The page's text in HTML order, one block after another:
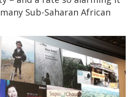
Sub-Saharan African